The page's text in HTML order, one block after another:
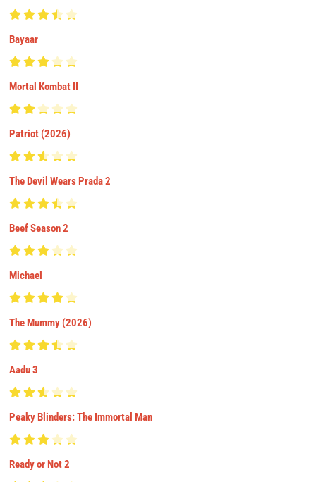
Bayaar
Mortal Kombat II
Patriot (2026)
The Devil Wears Prada 2
Beef Season 2
Michael
The Mummy (2026)
Aadu 3
Peaky Blinders: The Immortal Man
Ready or Not 2